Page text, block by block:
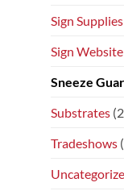
Sign Supplies
Sign
Sneeze
Substrates
Tradeshows